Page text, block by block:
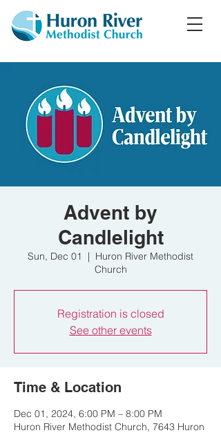
Advent by
Candlelight
Sun, Dec 01
  |
Huron River Methodist
Church
Registration is closed
See other events
Time & Location
Dec 01, 2024, 6:00 PM – 8:00 PM
Huron River Methodist Church, 7643 Huron